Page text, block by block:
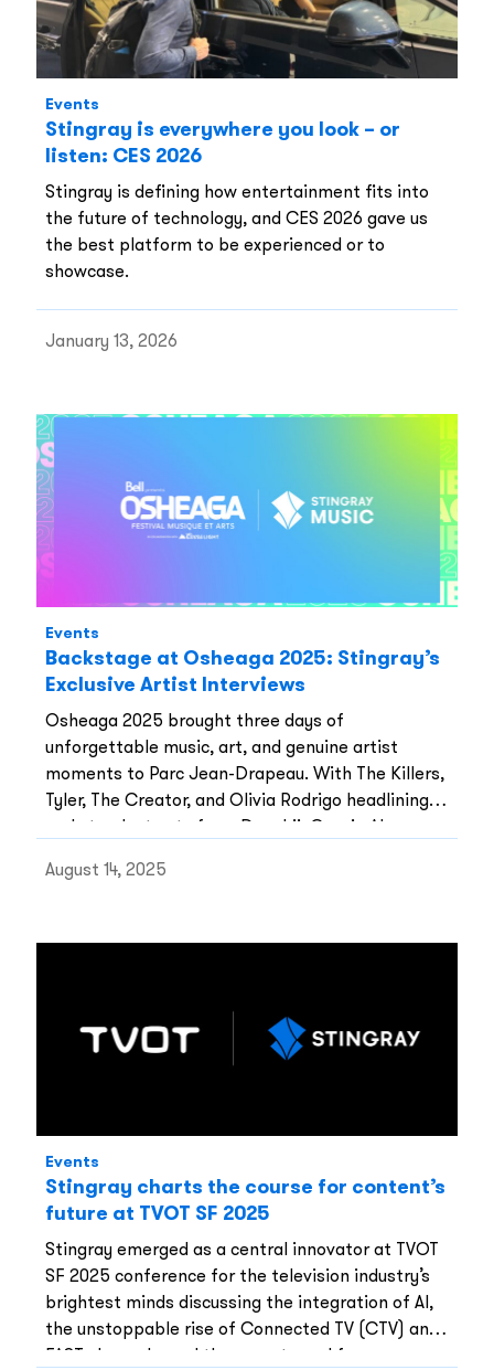
Events
Stingray is everywhere you look – or
listen: CES 2026
Stingray is defining how entertainment fits into
the future of technology, and CES 2026 gave us
the best platform to be experienced or to
showcase.
January 13, 2026
Events
Backstage at Osheaga 2025: Stingray’s
Exclusive Artist Interviews
Osheaga 2025 brought three days of
unforgettable music, art, and genuine artist
moments to Parc Jean-Drapeau. With The Killers,
Tyler, The Creator, and Olivia Rodrigo headlining,
and standout sets from Doechii, Gracie Abrams,
this year’s lineup once again proved why Osheaga
August 14, 2025
Events
Stingray charts the course for content’s
future at TVOT SF 2025
Stingray emerged as a central innovator at TVOT
SF 2025 conference for the television industry’s
brightest minds discussing the integration of AI,
the unstoppable rise of Connected TV (CTV) and
FAST channels, and the urgent need for new